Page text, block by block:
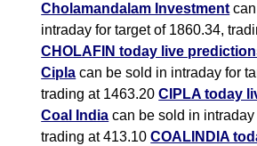
Cholamandalam Investment
intraday for target of 1860.34,
CHOLAFIN today live
Cipla can be sold in intraday for
trading at 1463.20CIPLA today
Coal India can be sold in intraday
trading at 413.10COALINDIA